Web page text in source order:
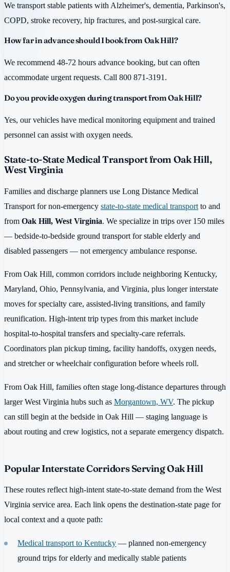
We transport stable patients with Alzheimer's, dementia, Parkinson's,
COPD, stroke recovery, hip fractures, and post-surgical care.
How far in advance should I book from Oak Hill?
We recommend 48-72 hours advance booking, but can often
accommodate urgent requests. Call 800 871-3191.
Do you provide oxygen during transport from Oak Hill?
Yes, our vehicles have medical monitoring equipment and trained
personnel can assist with oxygen needs.
State-to-State Medical Transport from Oak Hill,
West Virginia
Families and discharge planners use Long Distance Medical
Transport for non-emergency state-to-state medical transport to and
from Oak Hill, West Virginia. We specialize in trips over 150 miles
— bedside-to-bedside ground transport for stable elderly and
disabled passengers — not emergency ambulance response.
From Oak Hill, common corridors include neighboring Kentucky,
Maryland, Ohio, Pennsylvania, and Virginia, plus longer interstate
moves for specialty care, assisted-living transitions, and family
reunification. High-intent trip types from this market include
hospital-to-hospital transfers and specialty-care referrals.
Coordinators plan pickup timing, facility handoffs, oxygen needs,
and stretcher or wheelchair configuration before wheels roll.
From Oak Hill, families often stage long-distance departures through
larger West Virginia hubs such as Morgantown, WV. The pickup
can still begin at the bedside in Oak Hill — staging language is
about routing and crew logistics, not a separate emergency dispatch.
Popular Interstate Corridors Serving Oak Hill
These routes reflect high-intent state-to-state demand from the West
Virginia service area. Each link opens the destination-state page for
local context and a quote path:
Medical transport to Kentucky — planned non-emergency
ground trips for elderly and medically stable patients